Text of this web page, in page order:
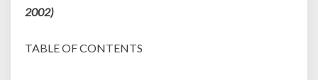
2002)
TABLE OF CONTENTS